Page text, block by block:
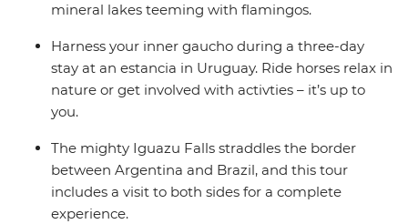
mineral lakes teeming with flamingos.
Harness your inner gaucho during a three-day
stay at an estancia in Uruguay. Ride horses relax in
nature or get involved with activties – it’s up to
you.
The mighty Iguazu Falls straddles the border
between Argentina and Brazil, and this tour
includes a visit to both sides for a complete
experience.